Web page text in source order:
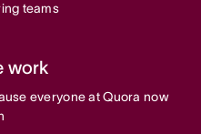
teams
work
everyone at Quora now